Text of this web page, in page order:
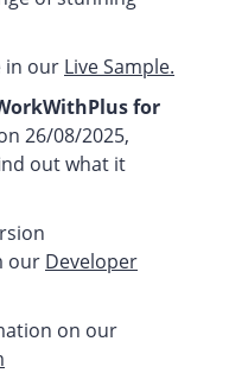
in our Live Sample.
for
26/08/2025,
out what it
our Developer
on our